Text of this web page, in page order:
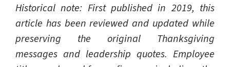
Historical note: First published in 2019, this
article has been reviewed and updated while
preserving the original Thanksgiving
messages and leadership quotes. Employee